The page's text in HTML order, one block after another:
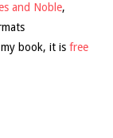
and Noble,
book, it is free